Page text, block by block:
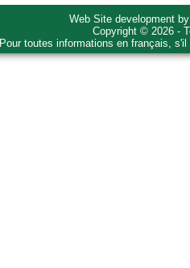
Web Site development
Copyright © 2026 -
Pour toutes informations en français,